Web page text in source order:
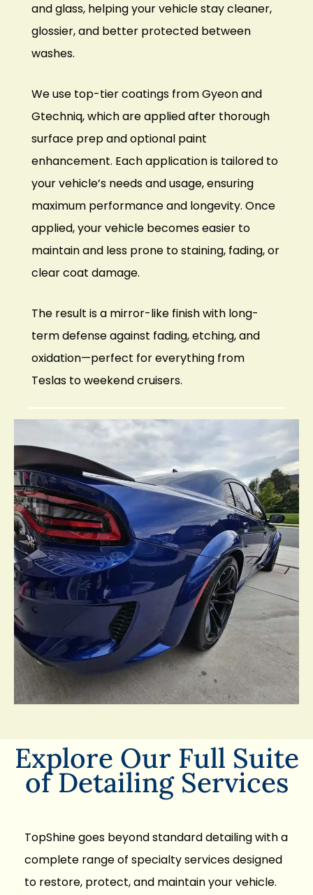
and glass, helping your vehicle stay cleaner,
glossier, and better protected between
washes.
We use top-tier coatings from Gyeon and
Gtechniq, which are applied after thorough
surface prep and optional paint
enhancement. Each application is tailored to
your vehicle’s needs and usage, ensuring
maximum performance and longevity. Once
applied, your vehicle becomes easier to
maintain and less prone to staining, fading, or
clear coat damage.
The result is a mirror-like finish with long-
term defense against fading, etching, and
oxidation—perfect for everything from
Teslas to weekend cruisers.
Explore Our Full Suite
of Detailing Services
TopShine goes beyond standard detailing with a
complete range of specialty services designed
to restore, protect, and maintain your vehicle.